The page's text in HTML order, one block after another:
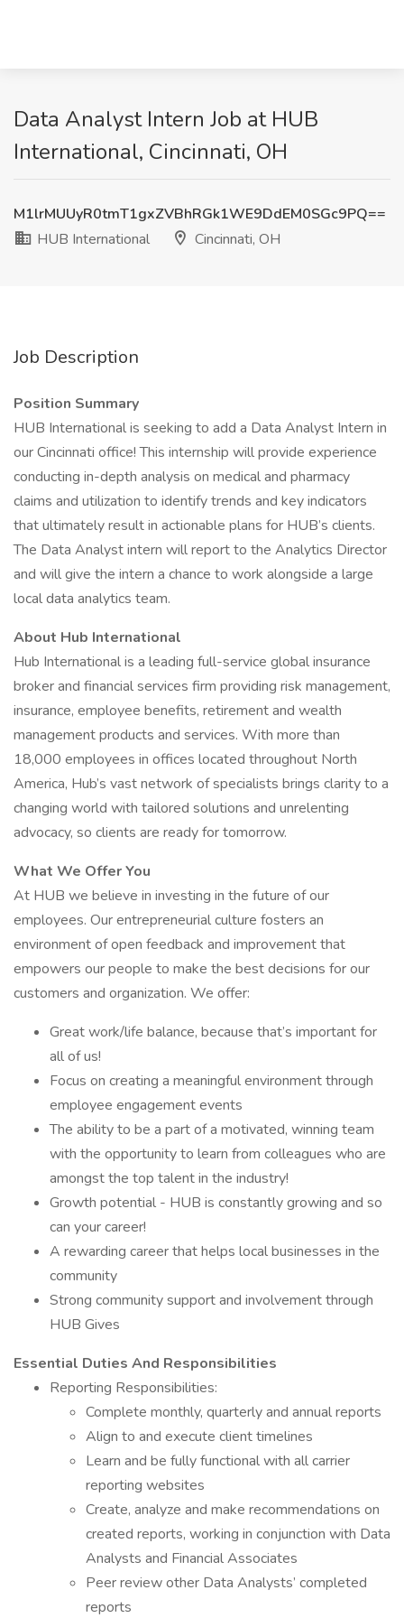
Data Analyst Intern Job at HUB
International, Cincinnati, OH
M1lrMUUyR0tmT1gxZVBhRGk1WE9DdEM0SGc9PQ==
HUB International
Cincinnati, OH
Job Description
Position Summary
HUB International is seeking to add a Data Analyst Intern in
our Cincinnati office! This internship will provide experience
conducting in-depth analysis on medical and pharmacy
claims and utilization to identify trends and key indicators
that ultimately result in actionable plans for HUB’s clients.
The Data Analyst intern will report to the Analytics Director
and will give the intern a chance to work alongside a large
local data analytics team.
About Hub International
Hub International is a leading full-service global insurance
broker and financial services firm providing risk management,
insurance, employee benefits, retirement and wealth
management products and services. With more than
18,000 employees in offices located throughout North
America, Hub’s vast network of specialists brings clarity to a
changing world with tailored solutions and unrelenting
advocacy, so clients are ready for tomorrow.
What We Offer You
At HUB we believe in investing in the future of our
employees. Our entrepreneurial culture fosters an
environment of open feedback and improvement that
empowers our people to make the best decisions for our
customers and organization. We offer:
Great work/life balance, because that’s important for
all of us!
Focus on creating a meaningful environment through
employee engagement events
The ability to be a part of a motivated, winning team
with the opportunity to learn from colleagues who are
amongst the top talent in the industry!
Growth potential - HUB is constantly growing and so
can your career!
A rewarding career that helps local businesses in the
community
Strong community support and involvement through
HUB Gives
Essential Duties And Responsibilities
Reporting Responsibilities:
Complete monthly, quarterly and annual reports
Align to and execute client timelines
Learn and be fully functional with all carrier
reporting websites
Create, analyze and make recommendations on
created reports, working in conjunction with Data
Analysts and Financial Associates
Peer review other Data Analysts’ completed
reports